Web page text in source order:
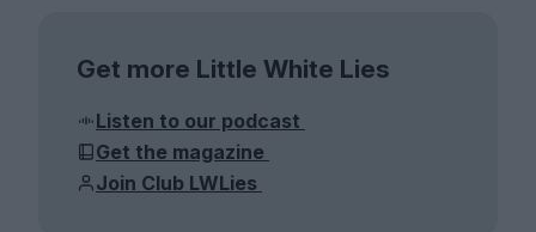
Get more Little White Lies
Listen to our podcast
Get the magazine
Join Club LWLies